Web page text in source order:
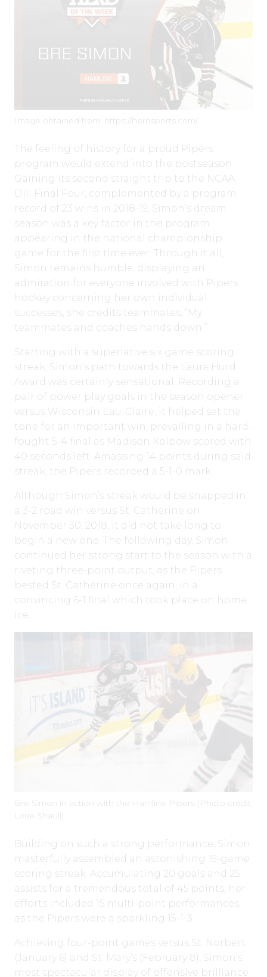
Image obtained from: https://herosports.com/
The feeling of history for a proud Pipers
program would extend into the postseason.
Gaining its second straight trip to the NCAA
DIII Final Four, complemented by a program
record of 23 wins in 2018-19, Simon’s dream
season was a key factor in the program
appearing in the national championship
game for the first time ever. Through it all,
Simon remains humble, displaying an
admiration for everyone involved with Pipers
hockey concerning her own individual
successes, she credits teammates, “My
teammates and coaches hands down.”
Starting with a superlative six game scoring
streak, Simon’s path towards the Laura Hurd
Award was certainly sensational. Recording a
pair of power play goals in the season opener
versus Wisconsin Eau-Claire, it helped set the
tone for an important win, prevailing in a hard-
fought 5-4 final as Madison Kolbow scored with
40 seconds left. Amassing 14 points during said
streak, the Pipers recorded a 5-1-0 mark.
Although Simon’s streak would be snapped in
a 3-2 road win versus St. Catherine on
November 30, 2018, it did not take long to
begin a new one. The following day, Simon
continued her strong start to the season with a
riveting three-point output, as the Pipers
bested St. Catherine once again, in a
convincing 6-1 final which took place on home
ice.
Bre Simon in action with the Hamline Pipers (Photo credit:
Lorie Shaull)
Building on such a strong performance, Simon
masterfully assembled an astonishing 19-game
scoring streak. Accumulating 20 goals and 25
assists for a tremendous total of 45 points, her
efforts included 15 multi-point performances,
as the Pipers were a sparkling 15-1-3.
Achieving four-point games versus St. Norbert
(January 6) and St. Mary’s (February 8), Simon’s
most spectacular display of offensive brilliance